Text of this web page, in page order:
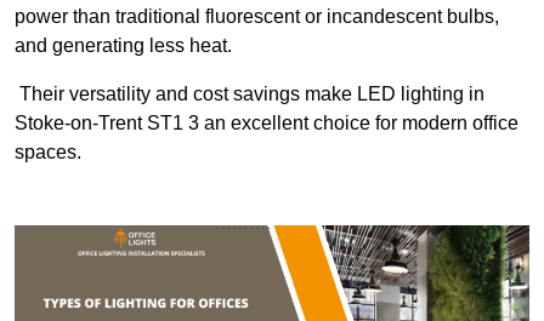
power than traditional fluorescent or incandescent bulbs,
and generating less heat.
Their versatility and cost savings make LED lighting in
Stoke-on-Trent ST1 3 an excellent choice for modern office
spaces.